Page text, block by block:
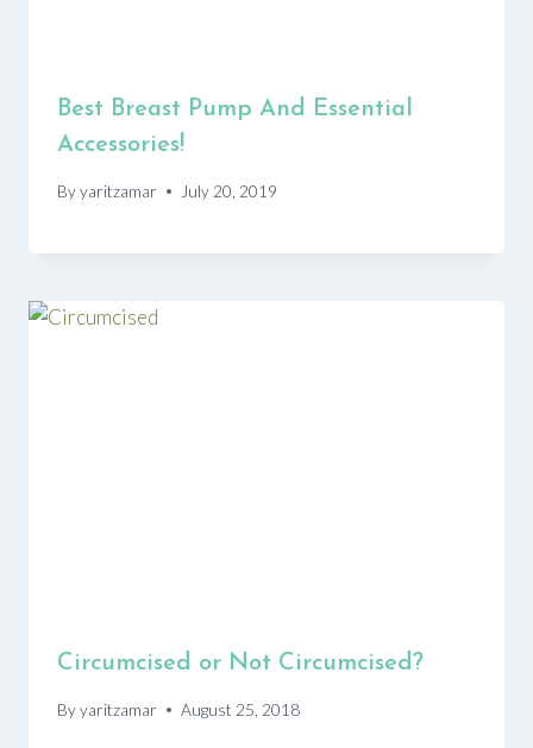
Best Breast Pump And Essential
Accessories!
Byyaritzamar July 20, 2019
Circumcised or Not Circumcised?
Byyaritzamar August 25, 2018